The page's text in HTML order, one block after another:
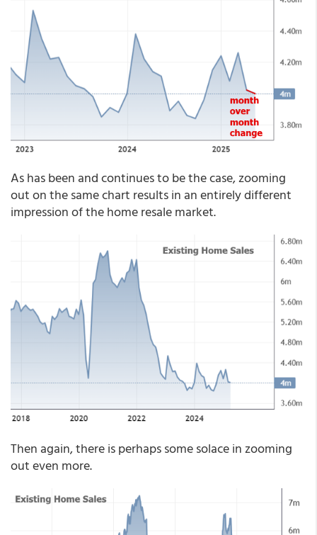
As has been and continues to be the case, zooming
out on the same chart results in an entirely different
impression of the home resale market.
Then again, there is perhaps some solace in zooming
out even more.